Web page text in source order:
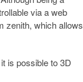
via a web
zenith, which allows
is possible to 3D